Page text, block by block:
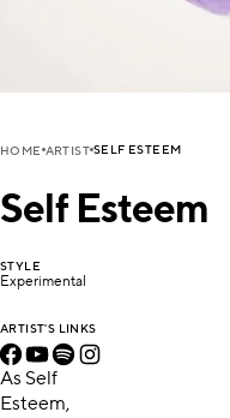
HOME ARTIST SELF ESTEEM
Self Esteem
STYLE
Experimental
ARTIST'S LINKS
As Self
Esteem,